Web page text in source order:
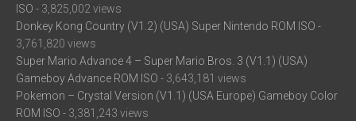
ISO - 3,825,002 views
Donkey Kong Country (V1.2) (USA) Super Nintendo ROM ISO -
3,761,820 views
Super Mario Advance 4 – Super Mario Bros. 3 (V1.1) (USA)
Gameboy Advance ROM ISO - 3,643,181 views
Pokemon – Crystal Version (V1.1) (USA Europe) Gameboy Color
ROM ISO - 3,381,243 views